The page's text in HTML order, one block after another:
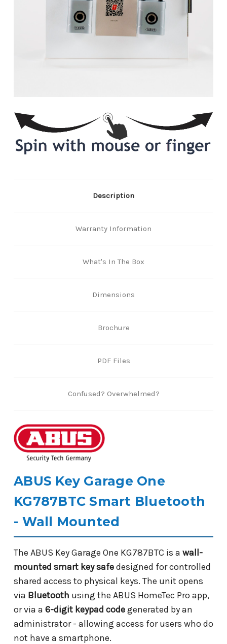
Description
Warranty Information
Confused? Overwhelmed?
What's In The Box
Dimensions
Brochure
PDF Files
ABUS Key Garage One
KG787BTC Smart Bluetooth
- Wall Mounted
The ABUS Key Garage One KG787BTC is a wall-
mounted smart key safedesigned for controlled
shared access to physical keys. The unit opens
via Bluetooth using the ABUS HomeTec Pro app,
or via a 6-digit keypad codegenerated by an
administrator - allowing access for users who do
not have a smartphone.